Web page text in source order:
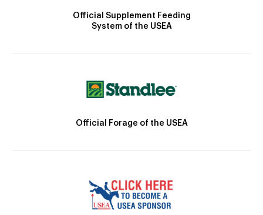
Official Supplement Feeding
System of the USEA
Official Forage of the USEA